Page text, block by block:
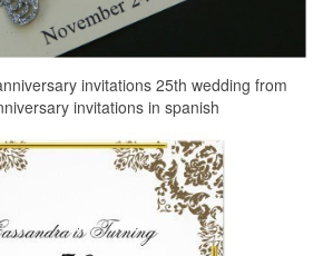
invitations 25th wedding from
invitations in spanish